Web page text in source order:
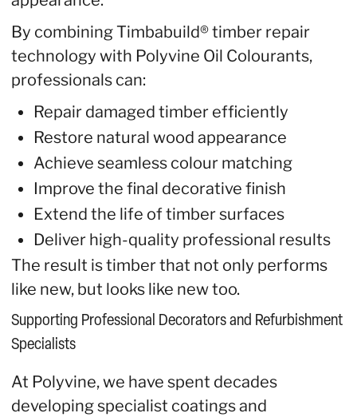
By combining Timbabuild® timber repair
technology with Polyvine Oil Colourants,
professionals can:
Repair damaged timber efficiently
Restore natural wood appearance
Achieve seamless colour matching
Improve the final decorative finish
Extend the life of timber surfaces
Deliver high-quality professional results
The result is timber that not only performs
like new, but looks like new too.
Supporting Professional Decorators and Refurbishment
Specialists
At Polyvine, we have spent decades
developing specialist coatings and